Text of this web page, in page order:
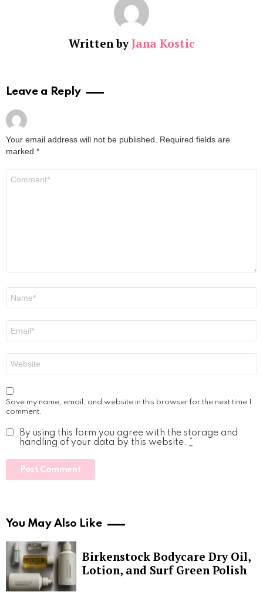
Written byJana Kostic
Leave a Reply
Your email address will not be published. Required fields are
marked *
Save my name, email, and website in this browser for the next time I
comment.
By using this form you agree with the storage and
handling of your data by this website. *
You May Also Like
Birkenstock Bodycare Dry Oil,
Lotion, and Surf Green Polish